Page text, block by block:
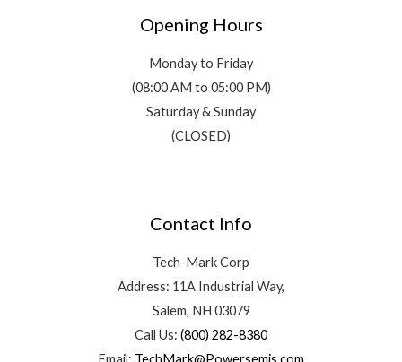
Opening Hours
Monday to Friday
(08:00 AM to 05:00 PM)
Saturday & Sunday
(CLOSED)
Contact Info
Tech-Mark Corp
Address: 11A Industrial Way,
Salem, NH 03079
Call Us: (800) 282-8380